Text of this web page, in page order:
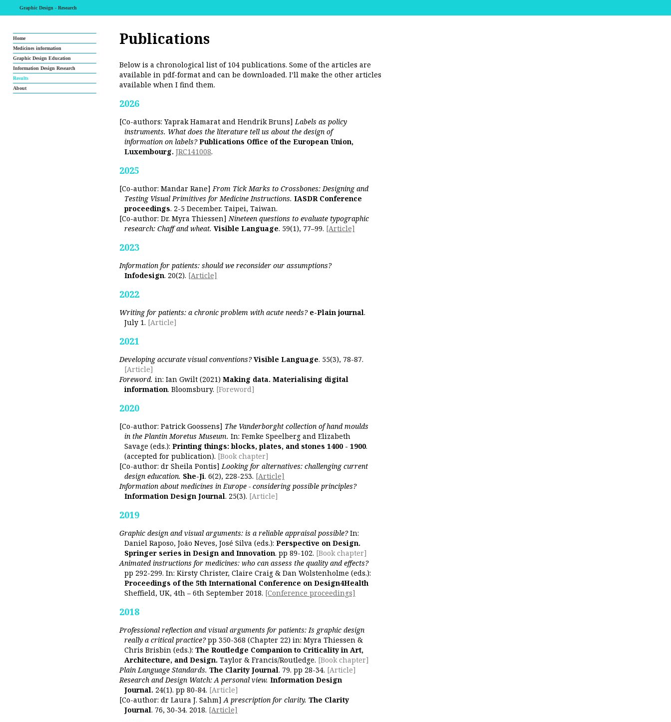
Graphic Design - Research
Home
Medicines information
Graphic Design Education
Information Design Research
Results
About
Publications
Below is a chronological list of 104 publications. Some of the articles are
available in pdf-format and can be downloaded. I’ll make the other articles
available when I find them.
2026
[Co-authors: Yaprak Hamarat and Hendrik Bruns]Labels as policy
instruments. What does the literature tell us about the design of
information on labels? Publications Office of the European Union,
Luxembourg. JRC141008.
2025
[Co-author: Mandar Rane]From Tick Marks to Crossbones: Designing and
Testing Visual Primitives for Medicine Instructions. IASDR Conference
proceedings. 2-5 December. Taipei, Taiwan.
[Co-author: Dr. Myra Thiessen]Nineteen questions to evaluate typographic
research: Chaff and wheat. Visible Language. 59(1), 77–99. [Article]
2023
Information for patients: should we reconsider our assumptions?
Infodesign. 20(2). [Article]
2022
Writing for patients: a chronic problem with acute needs? e-Plain journal.
July 1. [Article]
2021
Developing accurate visual conventions? Visible Language. 55(3), 78-87.
[Article]
Foreword. in: Ian Gwilt (2021) Making data. Materialising digital
information. Bloomsbury. [Foreword]
2020
[Co-author: Patrick Goossens] The Vanderborght collection of hand moulds
in the Plantin Moretus Museum. In: Femke Speelberg and Elizabeth
Savage (eds.): Printing things: blocks, plates, and stones 1400 - 1900.
(accepted for publication). [Book chapter]
[Co-author: dr Sheila Pontis]Looking for alternatives: challenging current
design education. She-Ji. 6(2), 228-253. [Article]
Information about medicines in Europe - considering possible principles?
Information Design Journal. 25(3). [Article]
2019
Graphic design and visual arguments: is a reliable appraisal possible?In:
Daniel Raposo, João Neves, José Silva (eds.): Perspective on Design.
Springer series in Design and Innovation. pp 89-102. [Book chapter]
Animated instructions for medicines: who can assess the quality and effects?
pp 292-299. In: Kirsty Christer, Claire Craig & Dan Wolstenholme (eds.):
Proceedings of the 5th International Conference on Design4Health
Sheffield, UK, 4th – 6th September 2018. [Conference proceedings]
2018
Professional reflection and visual arguments for patients: Is graphic design
really a critical practice?pp 350-368 (Chapter 22) in: Myra Thiessen &
Chris Brisbin (eds.): The Routledge Companion to Criticality in Art,
Architecture, and Design. Taylor & Francis/Routledge. [Book chapter]
Plain Language Standards. The Clarity Journal. 79. pp 28-34. [Article]
Research and Design Watch: A personal view. Information Design
Journal. 24(1). pp 80-84. [Article]
[Co-author: dr Laura J. Sahm] A prescription for clarity. The Clarity
Journal. 76, 30-34. 2018. [Article]